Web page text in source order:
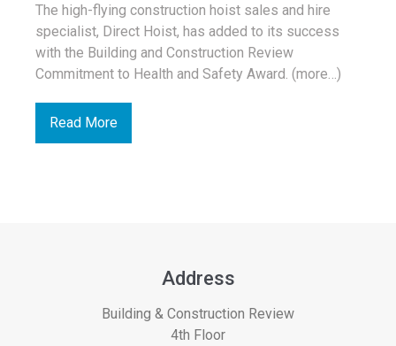
The high-flying construction hoist sales and hire
specialist, Direct Hoist, has added to its success
with the Building and Construction Review
Commitment to Health and Safety Award. (more…)
Read More
Address
Building & Construction Review
4th Floor